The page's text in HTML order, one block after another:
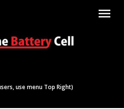
menu
use menu Top Right)